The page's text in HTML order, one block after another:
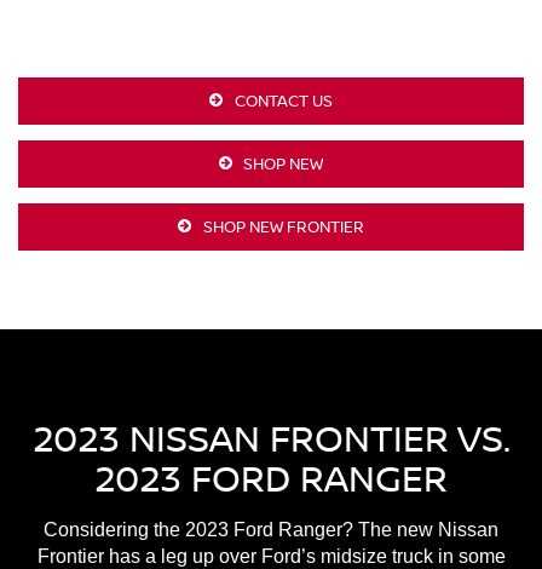
CONTACT US
SHOP NEW
SHOP NEW FRONTIER
2023 NISSAN FRONTIER VS.
2023 FORD RANGER
Considering the 2023 Ford Ranger? The new Nissan
Frontier has a leg up over Ford’s midsize truck in some